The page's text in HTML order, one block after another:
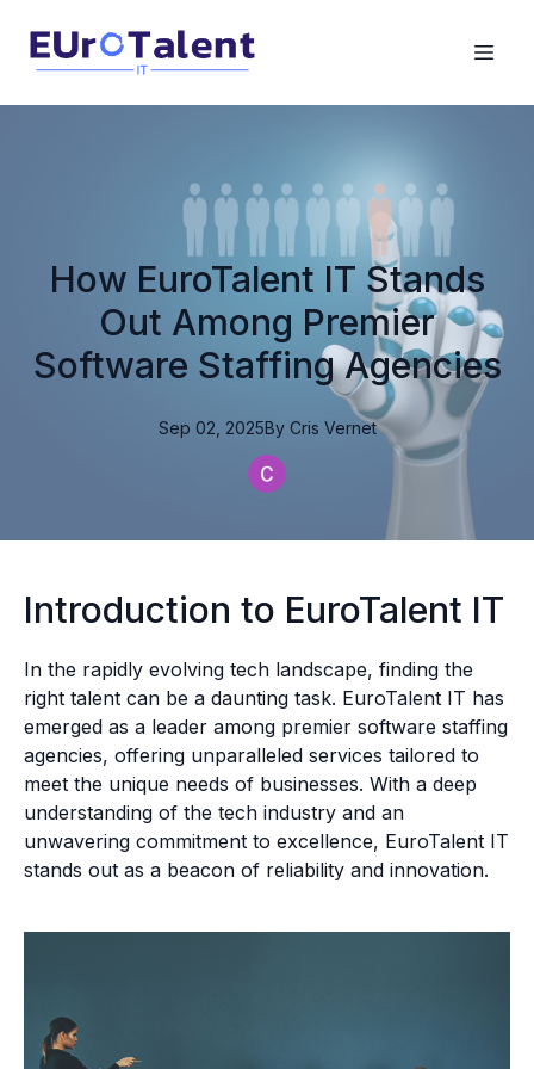
How EuroTalent IT Stands
Out Among Premier
Software Staffing Agencies
Sep 02, 2025By Cris Vernet
Introduction to EuroTalent IT
In the rapidly evolving tech landscape, finding the
right talent can be a daunting task. EuroTalent IT has
emerged as a leader among premier software staffing
agencies, offering unparalleled services tailored to
meet the unique needs of businesses. With a deep
understanding of the tech industry and an
unwavering commitment to excellence, EuroTalent IT
stands out as a beacon of reliability and innovation.